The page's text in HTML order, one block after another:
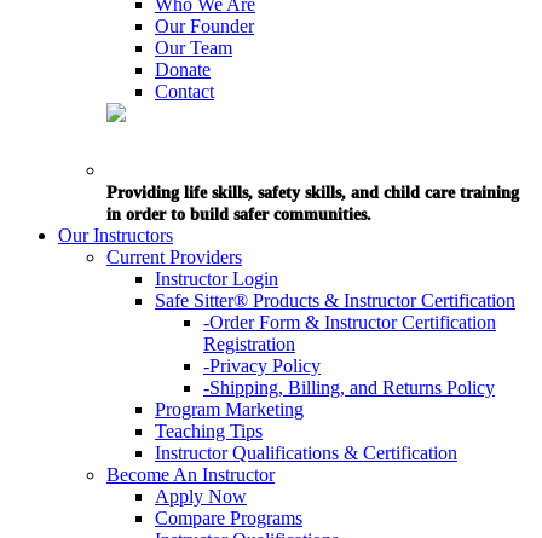
Who We Are
Our Founder
Our Team
Donate
Contact
Providing life skills, safety skills, and child care training
in order to build safer communities.
Our Instructors
Current Providers
Instructor Login
Safe Sitter® Products & Instructor Certification
-Order Form & Instructor Certification
Registration
-Privacy Policy
-Shipping, Billing, and Returns Policy
Program Marketing
Teaching Tips
Instructor Qualifications & Certification
Become An Instructor
Apply Now
Compare Programs